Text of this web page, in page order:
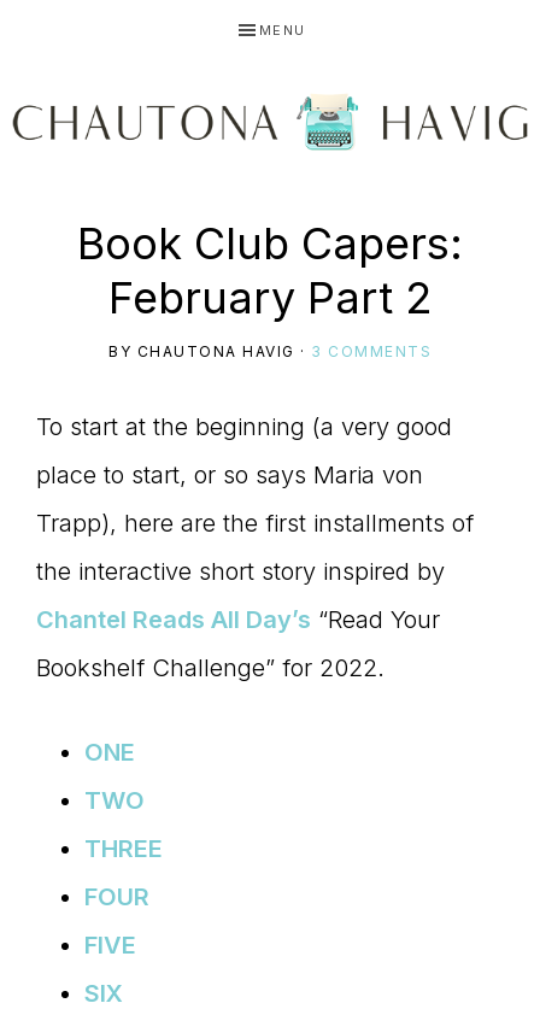
primary
main
primary
MENU
HAVIG
Using
story
to
connect
YOU
to
the
Book Club Capers:
February Part 2
BY CHAUTONA HAVIG · 3 COMMENTS
To start at the beginning (a very good
place to start, or so says Maria von
Trapp), here are the first installments of
the interactive short story inspired by
Chantel Reads All Day’s “Read Your
Bookshelf Challenge” for 2022.
ONE
TWO
THREE
FOUR
FIVE
SIX